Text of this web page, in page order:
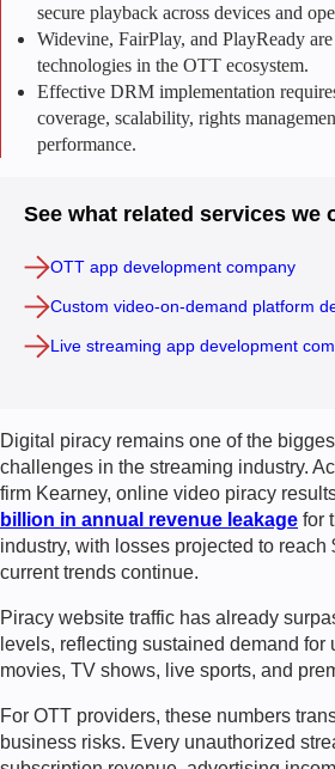
secure playback across devices and
Widevine, FairPlay, and PlayReady
technologies in the OTT ecosystem.
Effective DRM implementation
coverage, scalability, rights
performance.
See what related services we
OTT app development company
Custom video-on-demand platform
Live streaming app development
Digital piracy remains one of the
challenges in the streaming industry.
firm Kearney, online video piracy
billion in annual revenue leakage for
industry, with losses projected to
current trends continue.
Piracy website traffic has already
levels, reflecting sustained demand for
movies, TV shows, live sports, and
For OTT providers, these numbers
business risks. Every unauthorized